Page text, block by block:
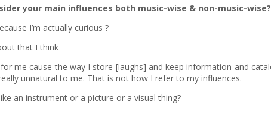
your main influences both music-wise & non-music-wise?
I’m actually curious ?
that I think
me cause the way I store [laughs] and keep information and
unnatural to me. That is not how I refer to my influences.
an instrument or a picture or a visual thing?